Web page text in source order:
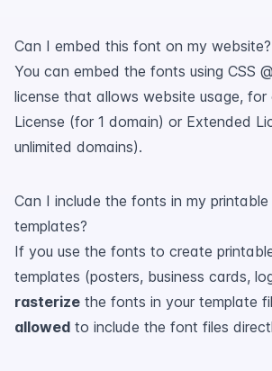
Can I embed this font on my website?
You can embed the fonts using CSS
license that allows website usage, for
License (for 1 domain) or Extended
unlimited domains).
Can I include the fonts in my
templates?
If you use the fonts to create
templates (posters, business cards,
rasterize the fonts in your template
allowed to include the font files